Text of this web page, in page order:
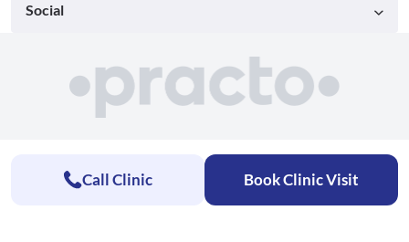
Social
Call Clinic Book Clinic Visit